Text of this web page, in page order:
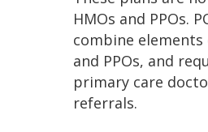
HMOs and PPOs.
combine
and PPOs, and
primary care
referrals.